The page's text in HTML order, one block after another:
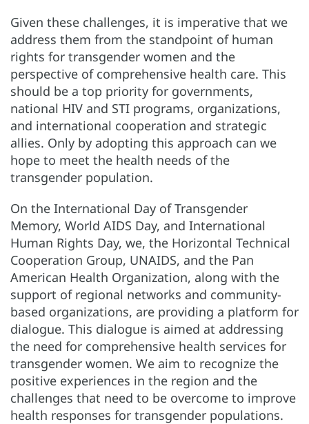
Given these challenges, it is imperative that we
address them from the standpoint of human
rights for transgender women and the
perspective of comprehensive health care. This
should be a top priority for governments,
national HIV and STI programs, organizations,
and international cooperation and strategic
allies. Only by adopting this approach can we
hope to meet the health needs of the
transgender population.
On the International Day of Transgender
Memory, World AIDS Day, and International
Human Rights Day, we, the Horizontal Technical
Cooperation Group, UNAIDS, and the Pan
American Health Organization, along with the
support of regional networks and community-
based organizations, are providing a platform for
dialogue. This dialogue is aimed at addressing
the need for comprehensive health services for
transgender women. We aim to recognize the
positive experiences in the region and the
challenges that need to be overcome to improve
health responses for transgender populations.